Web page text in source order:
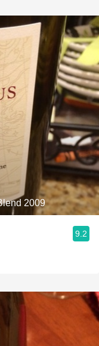
2009
9.2